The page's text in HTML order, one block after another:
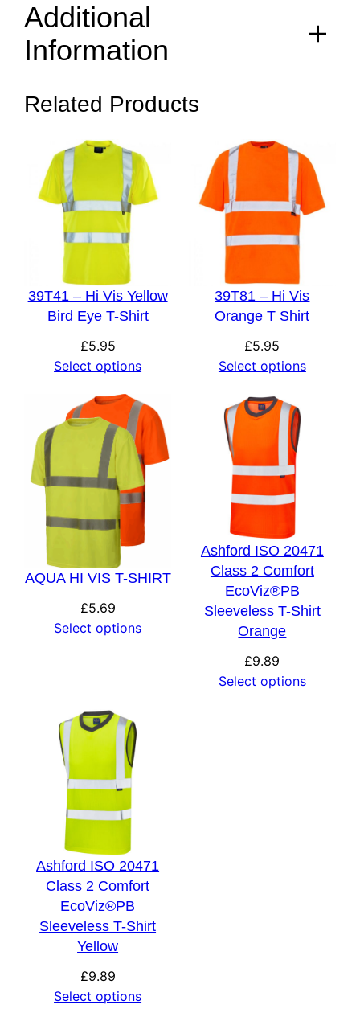
Additional
Information
5XL, 6XL
Related Products
39T41 – Hi Vis Yellow
Bird Eye T-Shirt
£5.95
Select options
39T81 – Hi Vis
Orange T Shirt
£5.95
Select options
AQUA HI VIS T-SHIRT
£5.69
Select options
Ashford ISO 20471
Class 2 Comfort
EcoViz®PB
Sleeveless T-Shirt
Orange
£9.89
Select options
Ashford ISO 20471
Class 2 Comfort
EcoViz®PB
Sleeveless T-Shirt
Yellow
£9.89
Select options